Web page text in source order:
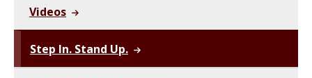
Videos
Step In. Stand Up.